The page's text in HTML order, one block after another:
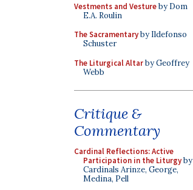
Vestments and Vestureby Dom
E.A. Roulin
The Sacramentaryby Ildefonso
Schuster
The Liturgical Altarby Geoffrey
Webb
Critique &
Commentary
Cardinal Reflections: Active
Participation in the Liturgyby
Cardinals Arinze, George,
Medina, Pell